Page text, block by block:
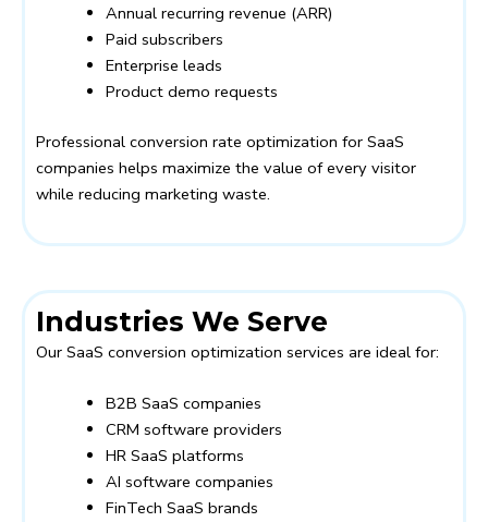
Annual recurring revenue (ARR)
Paid subscribers
Enterprise leads
Product demo requests
Professional conversion rate optimization for SaaS
companies helps maximize the value of every visitor
while reducing marketing waste.
Industries We Serve
Our SaaS conversion optimization services are ideal for:
B2B SaaS companies
CRM software providers
HR SaaS platforms
AI software companies
FinTech SaaS brands